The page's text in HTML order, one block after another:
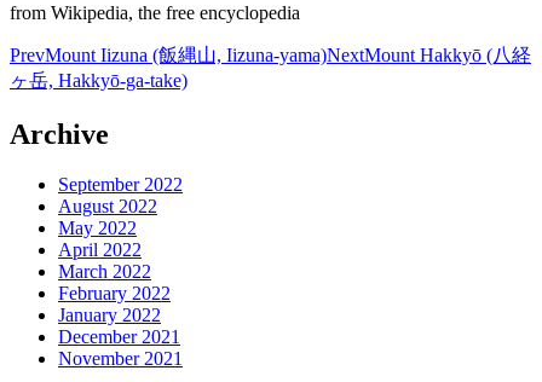
from Wikipedia, the free encyclopedia
Post
navigation
PrevMount Iizuna (飯縄山, Iizuna-yama)NextMount Hakkyō (八経
ヶ岳, Hakkyō-ga-take)
Archive
September 2022
August 2022
May 2022
April 2022
March 2022
February 2022
January 2022
December 2021
November 2021